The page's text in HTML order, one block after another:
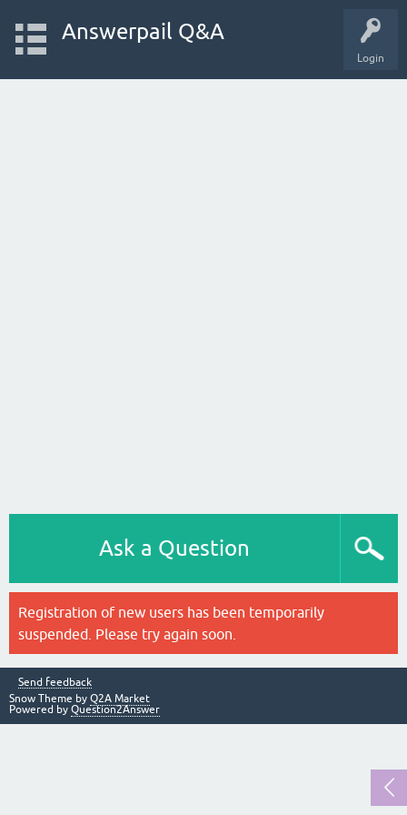
Login
Answerpail Q&A
Ask a Question
Registration of new users has been temporarily
suspended. Please try again soon.
Send feedback
Snow Theme by Q2A Market
Powered by Question2Answer